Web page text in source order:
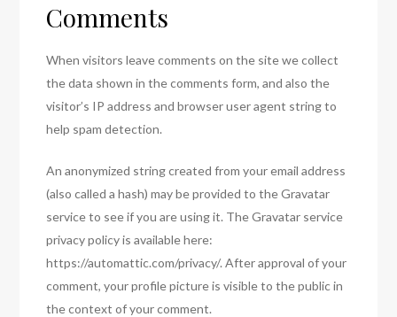
Comments
When visitors leave comments on the site we collect
the data shown in the comments form, and also the
visitor’s IP address and browser user agent string to
help spam detection.
An anonymized string created from your email address
(also called a hash) may be provided to the Gravatar
service to see if you are using it. The Gravatar service
privacy policy is available here:
https://automattic.com/privacy/. After approval of your
comment, your profile picture is visible to the public in
the context of your comment.